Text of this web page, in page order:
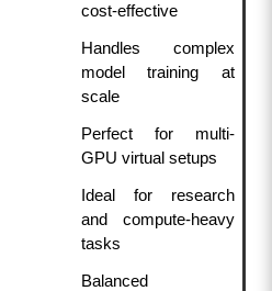
cost-effective
Handles complex
model training at
scale
Perfect for multi-
GPU virtual setups
Ideal for research
and compute-heavy
tasks
Balanced